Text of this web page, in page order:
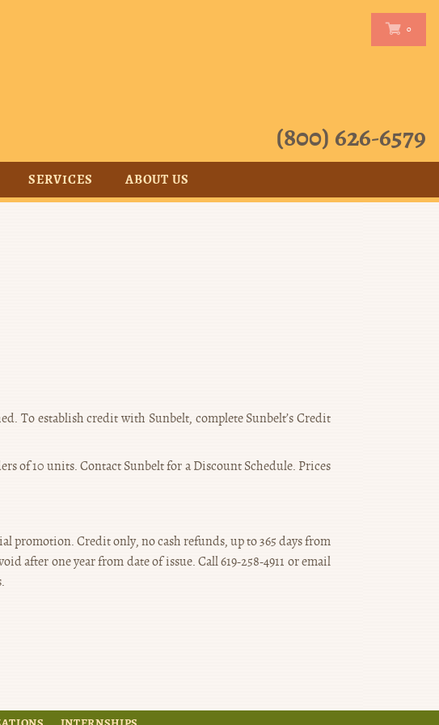
(800) 626-6579
0
0
SERVICES ABOUT US
To establish credit with Sunbelt, complete Sunbelt’s Credit
of 10 units. Contact Sunbelt for a Discount Schedule. Prices
promotion. Credit only, no cash refunds, up to 365 days from
after one year from date of issue. Call 619-258-4911 or email